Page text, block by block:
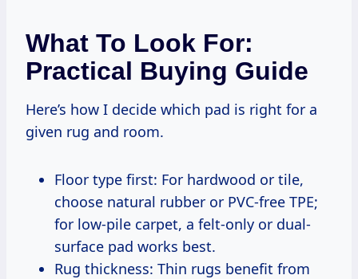
What To Look For:
Practical Buying Guide
Here’s how I decide which pad is right for a
given rug and room.
Floor type first: For hardwood or tile,
choose natural rubber or PVC-free TPE;
for low-pile carpet, a felt-only or dual-
surface pad works best.
Rug thickness: Thin rugs benefit from